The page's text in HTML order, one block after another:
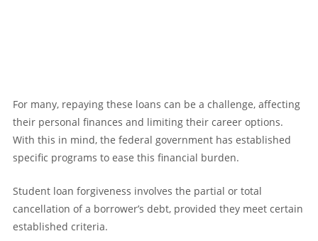
For many, repaying these loans can be a challenge, affecting
their personal finances and limiting their career options.
With this in mind, the federal government has established
specific programs to ease this financial burden.
Student loan forgiveness involves the partial or total
cancellation of a borrower’s debt, provided they meet certain
established criteria.